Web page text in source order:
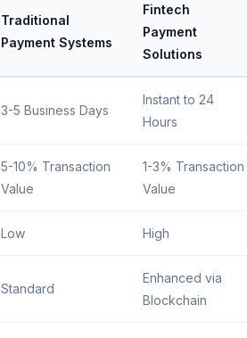
Traditional
Payment Systems
Fintech
Payment
Solutions
3-5 Business Days
Instant to 24
Hours
5-10% Transaction
Value
1-3% Transaction
Value
Low High
Standard
Enhanced via
Blockchain